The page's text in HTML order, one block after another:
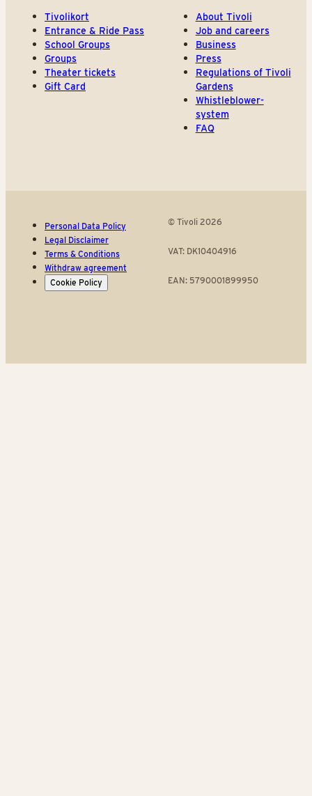
Tivolikort
Entrance & Ride Pass
School Groups
Groups
Theater tickets
Gift Card
About Tivoli
Job and careers
Business
Press
Regulations of Tivoli
Gardens
Whistleblower-
system
FAQ
Personal Data Policy
Legal Disclaimer
Terms & Conditions
Withdraw agreement
Cookie Policy
© Tivoli 2026
VAT: DK10404916
EAN: 5790001899950